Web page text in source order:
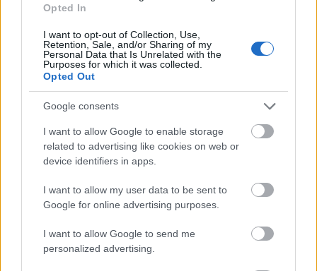
Opted In
I want to opt-out of Collection, Use,
Retention, Sale, and/or Sharing of my
Personal Data that Is Unrelated with the
Purposes for which it was collected.
Opted Out
Google consents
I want to allow Google to enable storage
related to advertising like cookies on web or
device identifiers in apps.
I want to allow my user data to be sent to
Google for online advertising purposes.
I want to allow Google to send me
personalized advertising.
- atrodi visus kāršu pārus.
Katanas Augļi
- pāršķel pēc iespējas vairāk augļu.
Indiana un Zelta Galvaskauss